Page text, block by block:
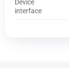
Device
interface